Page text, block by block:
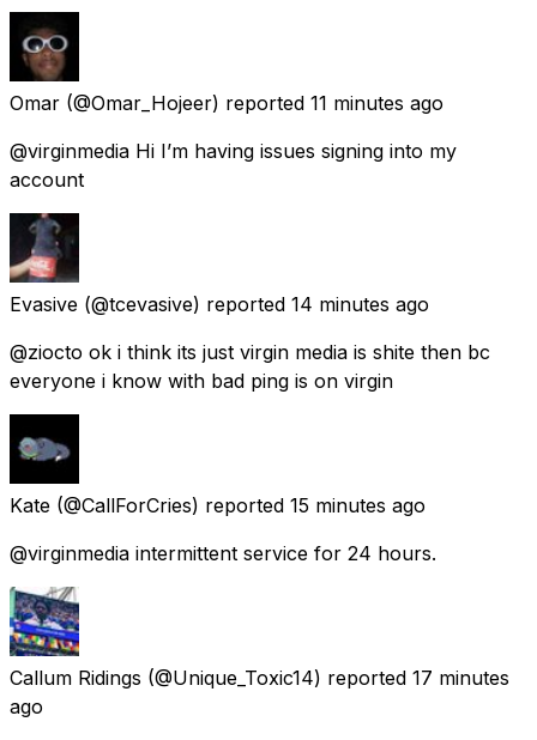
Omar (@Omar_Hojeer) reported 11 minutes ago
@virginmedia Hi I’m having issues signing into my
account
Evasive (@tcevasive) reported 14 minutes ago
@ziocto ok i think its just virgin media is shite then bc
everyone i know with bad ping is on virgin
Kate (@CallForCries) reported 15 minutes ago
@virginmedia intermittent service for 24 hours.
Callum Ridings (@Unique_Toxic14) reported 17 minutes
ago